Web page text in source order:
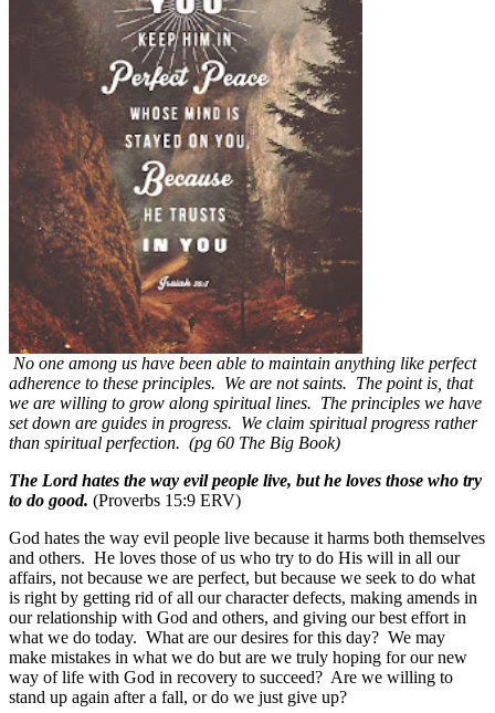
No one among us have been able to maintain anything like perfect
adherence to these principles. We are not saints. The point is, that
we are willing to grow along spiritual lines. The principles we have
set down are guides in progress. We claim spiritual progress rather
than spiritual perfection. (pg 60 The Big Book)
The Lord hates the way evil people live, but he loves those who try
to do good. (Proverbs 15:9 ERV)
God hates the way evil people live because it harms both themselves
and others. He loves those of us who try to do His will in all our
affairs, not because we are perfect, but because we seek to do what
is right by getting rid of all our character defects, making amends in
our relationship with God and others, and giving our best effort in
what we do today. What are our desires for this day? We may
make mistakes in what we do but are we truly hoping for our new
way of life with God in recovery to succeed? Are we willing to
stand up again after a fall, or do we just give up?